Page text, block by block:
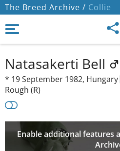
The Breed Archive / Collie
Natasakerti Bell
* 19 September 1982, Hungary
Rough (R)
Enable additional features